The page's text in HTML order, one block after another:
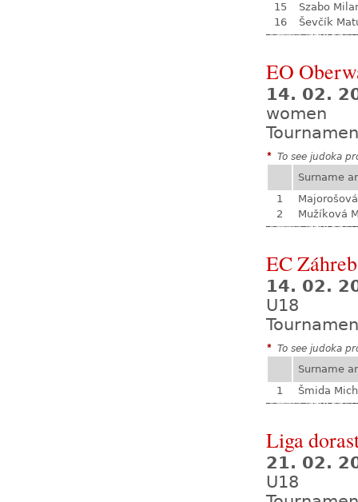
15
Szabo
16
Ševčík
EO
14. 02.
women
* To see judoka
Surname
1
2
Mužíková
EC Záhreb
14. 02.
U18
* To see judoka
Surname
1
Šmida
Liga
21. 02.
U18